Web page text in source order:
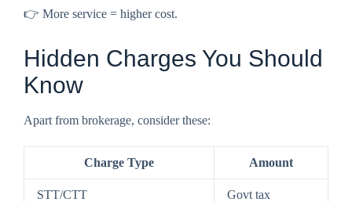
👉 More service = higher cost.
Hidden Charges You Should
Know
Apart from brokerage, consider these:
Charge Type Amount
STT/CTT Govt tax